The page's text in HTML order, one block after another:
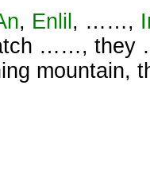
, Enlil , ……,
……, they
mountain,